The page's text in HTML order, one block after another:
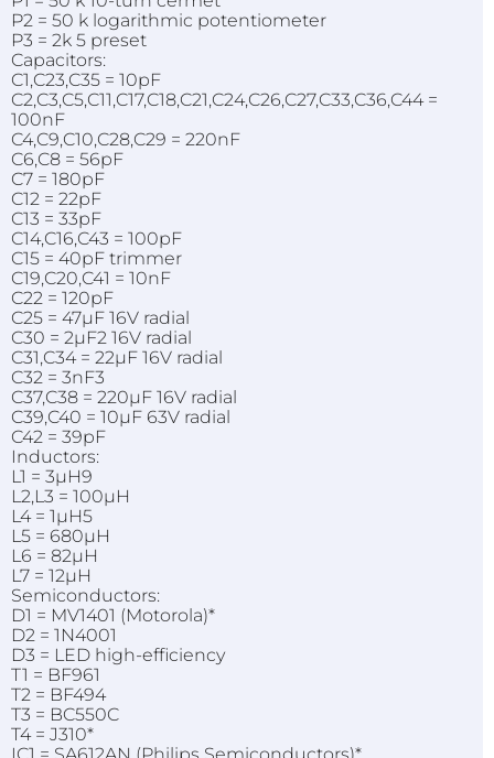
P2 = 50 k logarithmic potentiometer
P3 = 2k 5 preset
Capacitors:
C1,C23,C35 = 10pF
C2,C3,C5,C11,C17,C18,C21,C24,C26,C27,C33,C36,C44 =
100nF
C4,C9,C10,C28,C29 = 220nF
C6,C8 = 56pF
C7 = 180pF
C12 = 22pF
C13 = 33pF
C14,C16,C43 = 100pF
C15 = 40pF trimmer
C19,C20,C41 = 10nF
C22 = 120pF
C25 = 47µF 16V radial
C30 = 2µF2 16V radial
C31,C34 = 22µF 16V radial
C32 = 3nF3
C37,C38 = 220µF 16V radial
C39,C40 = 10µF 63V radial
C42 = 39pF
Inductors:
L1 = 3µH9
L2,L3 = 100µH
L4 = 1µH5
L5 = 680µH
L6 = 82µH
L7 = 12µH
Semiconductors:
D1 = MV1401 (Motorola)*
D2 = 1N4001
D3 = LED high-efficiency
T1 = BF961
T2 = BF494
T3 = BC550C
T4 = J310*